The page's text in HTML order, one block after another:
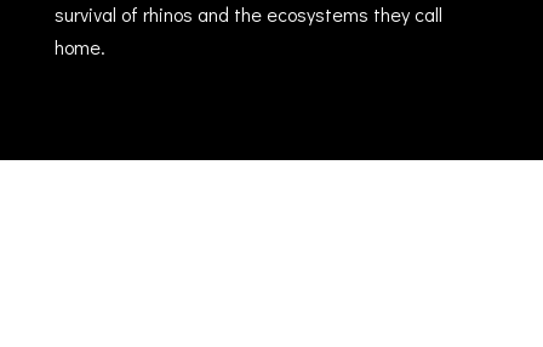
survival of rhinos and the ecosystems they call
home.